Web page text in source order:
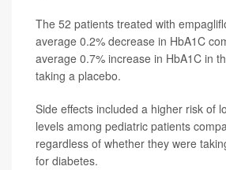
The 52 patients treated with
average 0.2% decrease in HbA1C
average 0.7% increase in HbA1C in
taking a placebo.
Side effects included a higher risk of
levels among pediatric patients
regardless of whether they were
for diabetes.